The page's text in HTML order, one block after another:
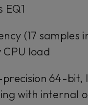
EQ1
(17 samples
CPU load
64-bit,
with internal